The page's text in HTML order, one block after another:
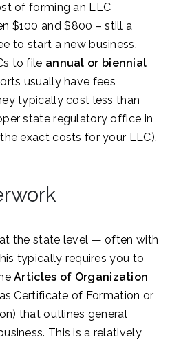
of forming an LLC
$100 and $800 – still a
to start a new business.
to file annual or biennial
usually have fees
typically cost less than
state regulatory office in
exact costs for your LLC).
the state level — often with
typically requires you to
Articles of Organization
Certificate of Formation or
that outlines general
This is a relatively